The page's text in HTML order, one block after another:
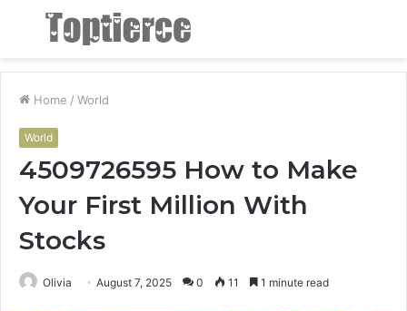
Menu
Home / World
World
4509726595 How to Make
Your First Million With
Stocks
Olivia August 7, 2025 0 11 1 minute read